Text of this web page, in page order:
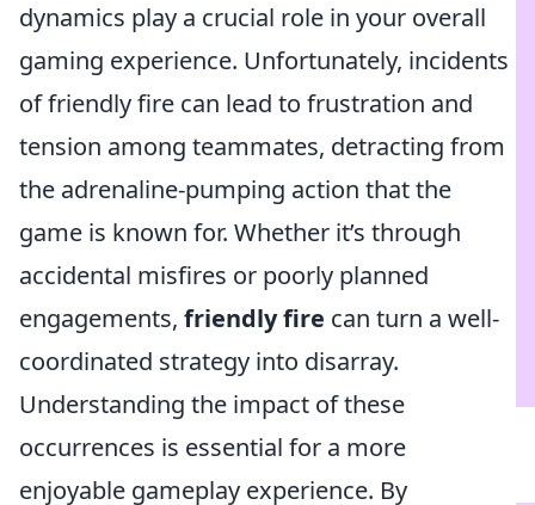
dynamics play a crucial role in your overall
gaming experience. Unfortunately, incidents
of friendly fire can lead to frustration and
tension among teammates, detracting from
the adrenaline-pumping action that the
game is known for. Whether it’s through
accidental misfires or poorly planned
engagements, friendly fire can turn a well-
coordinated strategy into disarray.
Understanding the impact of these
occurrences is essential for a more
enjoyable gameplay experience. By